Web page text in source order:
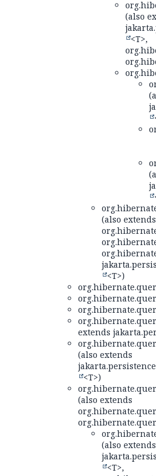
(also
<T>,
(also extends
<T>)
extends
(also extends
<T>)
(also extends
(also extends
<T>,